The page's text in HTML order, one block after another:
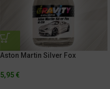
Aston Martin Silver Fox
5,95 €